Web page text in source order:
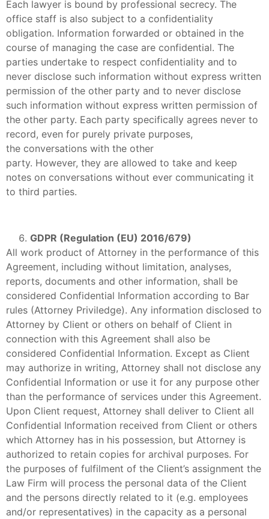
Each lawyer is bound by professional secrecy. The
office staff is also subject to a confidentiality
obligation. Information forwarded or obtained in the
course of managing the case are confidential. The
parties undertake to respect confidentiality and to
never disclose such information without express written
permission of the other party and to never disclose
such information without express written permission of
the other party. Each party specifically agrees never to
record, even for purely private purposes,
the conversations with the other
party. However, they are allowed to take and keep
notes on conversations without ever communicating it
to third parties.
GDPR (Regulation (EU) 2016/679)
All work product of Attorney in the performance of this
Agreement, including without limitation, analyses,
reports, documents and other information, shall be
considered Confidential Information according to Bar
rules (Attorney Priviledge). Any information disclosed to
Attorney by Client or others on behalf of Client in
connection with this Agreement shall also be
considered Confidential Information. Except as Client
may authorize in writing, Attorney shall not disclose any
Confidential Information or use it for any purpose other
than the performance of services under this Agreement.
Upon Client request, Attorney shall deliver to Client all
Confidential Information received from Client or others
which Attorney has in his possession, but Attorney is
authorized to retain copies for archival purposes. For
the purposes of fulfilment of the Client’s assignment the
Law Firm will process the personal data of the Client
and the persons directly related to it (e.g. employees
and/or representatives) in the capacity as a personal